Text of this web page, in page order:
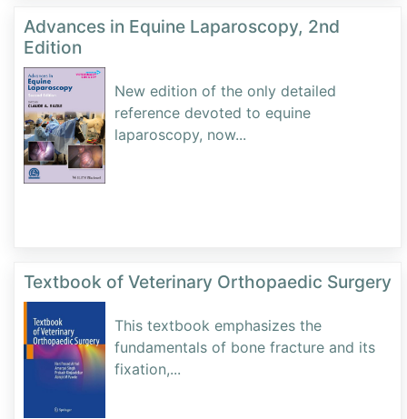
Advances in Equine Laparoscopy, 2nd
Edition
New edition of the only detailed
reference devoted to equine
laparoscopy, now...
Textbook of Veterinary Orthopaedic Surgery
This textbook emphasizes the
fundamentals of bone fracture and its
fixation,...